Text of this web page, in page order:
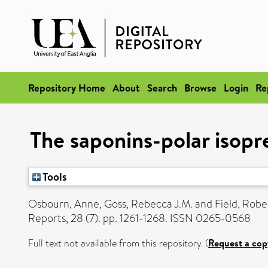
Repository Home About Search Browse Login
The saponins-polar
Tools
Osbourn, Anne, Goss, Rebecca J.M.and Field,
Reports, 28 (7). pp. 1261-1268. ISSN 0265-0568
Full text not available from this repository. (Request a